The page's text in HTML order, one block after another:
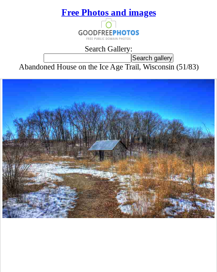
Free Photos and images
Search Gallery:
Abandoned House on the Ice Age Trail, Wisconsin (51/83)